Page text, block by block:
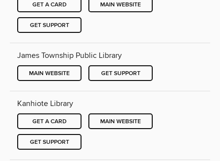
GET A CARD MAIN WEBSITE
GET SUPPORT
James Township Public Library
MAIN WEBSITE GET SUPPORT
Kanhiote Library
GET A CARD MAIN WEBSITE
GET SUPPORT